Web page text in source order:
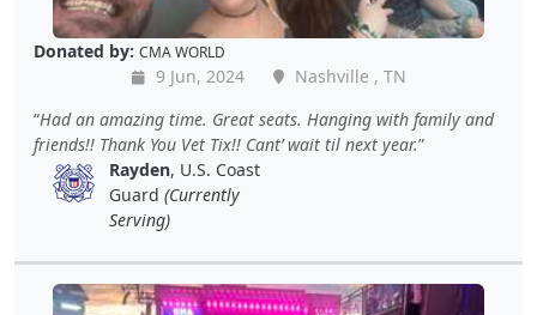
Donated by: CMA WORLD
9 Jun, 2024
Nashville , TN
Had an amazing time. Great seats. Hanging with family and
friends!! Thank You Vet Tix!! Cant’ wait til next year.
Rayden, U.S. Coast
Guard (Currently
Serving)